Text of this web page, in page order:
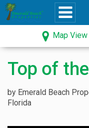
Map View
Top of
by Emerald Beach
Florida